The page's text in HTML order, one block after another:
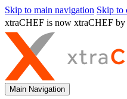
Skip to main navigation Skip to
xtraCHEF is now xtraCHEF by
Main Navigation